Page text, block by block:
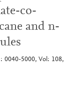
co-
and n-
0040-5000, Vol: 108,